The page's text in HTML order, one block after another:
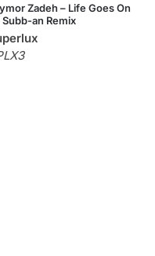
Zadeh – Life Goes On
an Remix